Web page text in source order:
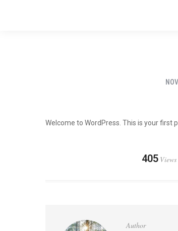
Welcome to WordPress. This is your first
405 Views
Author